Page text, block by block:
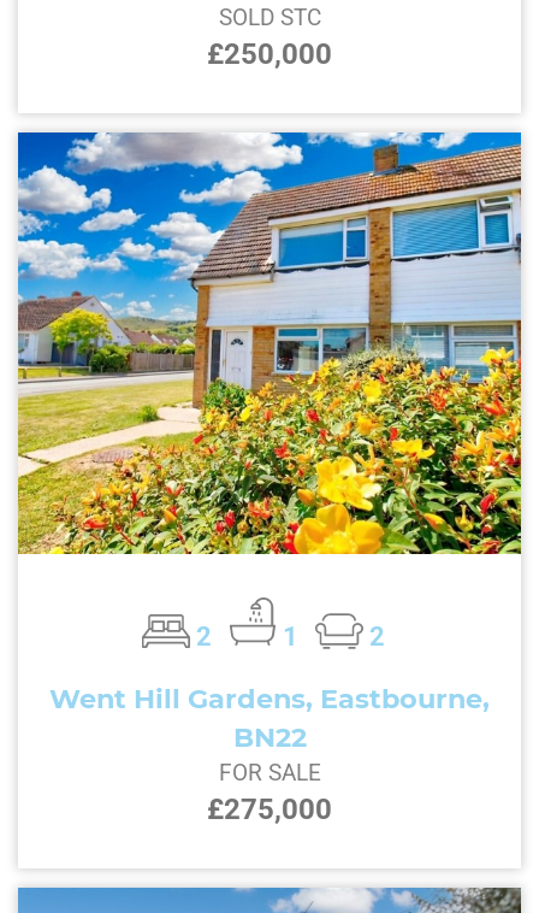
SOLD STC
£250,000
2 1 2
Went Hill Gardens, Eastbourne,
BN22
FOR SALE
£275,000